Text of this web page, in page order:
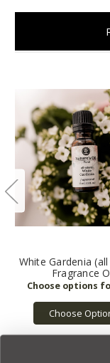
White Gardenia
Fragrance
Choose